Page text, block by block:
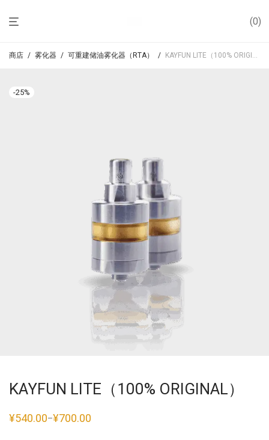
0
商店 / 雾化器 / 可重建储油雾化器（RTA） / KAYFUN LITE（100% ORIGINAL）
-25%
KAYFUN LITE（100% ORIGINAL）
¥540.00–¥700.00
价